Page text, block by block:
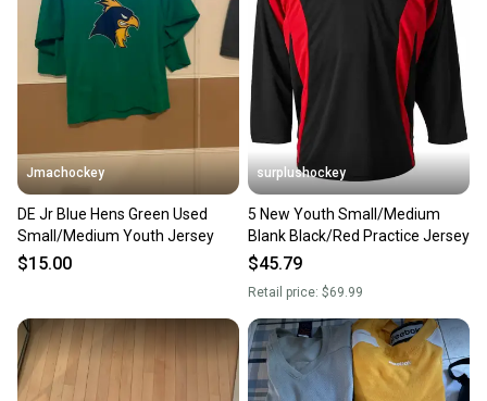
seller). We provide sellers with a prepaid shipping
label, and buyers receive tracking notifications until
the item arrives at your doorstep.
Save money. Save the planet.
When you save big on high-quality used gear, you’re
also keeping more gear on the field and out of a
landfill.
Our community is built on trust.
Sellers receive feedback on every transaction, so
you can feel confident before you purchase. Easily
message the seller with questions about your item
at any time.
Jmachockey
DE Jr Blue Hens Green Used
Small/Medium Youth Jersey
$15.00
surplushockey
5 New Youth Small/Medium
Blank Black/Red Practice Jersey
$45.79
Retail price: $69.99